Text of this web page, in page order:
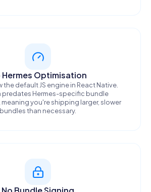
Hermes Optimisation
the default JS engine in React Native.
predates Hermes-specific bundle
you're shipping larger, slower
bundles than necessary.